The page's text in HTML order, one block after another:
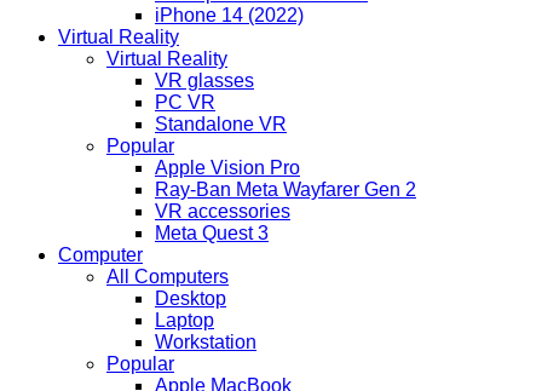
iPhone 14 (2022)
Virtual Reality
Virtual Reality
VR glasses
PC VR
Standalone VR
Popular
Apple Vision Pro
Ray-Ban Meta Wayfarer Gen 2
VR accessories
Meta Quest 3
Computer
All Computers
Desktop
Laptop
Workstation
Popular
Apple MacBook